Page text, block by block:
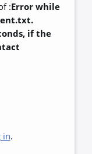
:Error while
if the
in.